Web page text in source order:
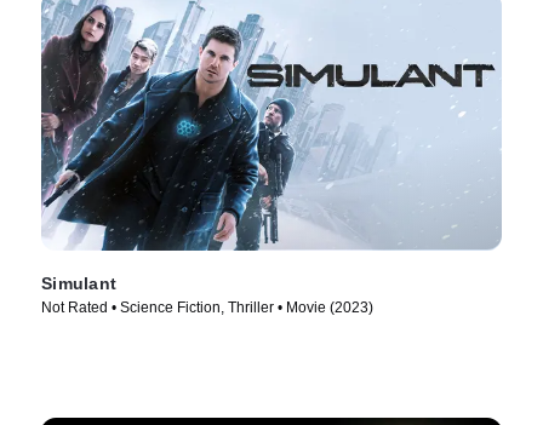
Simulant
Not Rated • Science Fiction, Thriller • Movie (2023)